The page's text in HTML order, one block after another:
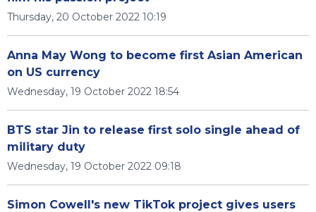
Thursday, 20 October 2022 10:19
Anna May Wong to become first Asian American
on US currency
Wednesday, 19 October 2022 18:54
BTS star Jin to release first solo single ahead of
military duty
Wednesday, 19 October 2022 09:18
Simon Cowell's new TikTok project gives users